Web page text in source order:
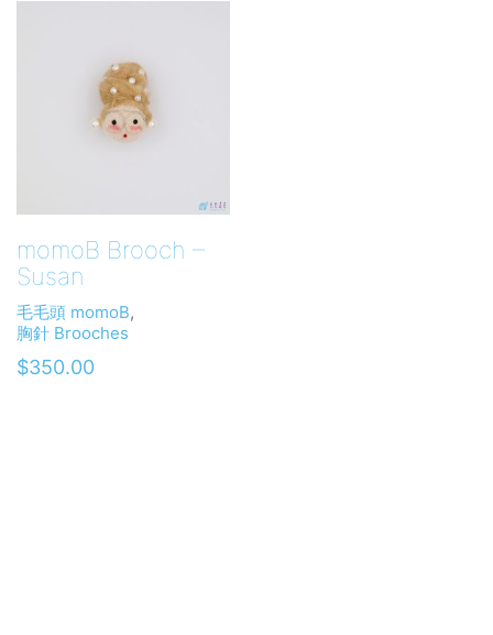
momoB Brooch –
Susan
毛毛頭 momoB,
胸針 Brooches
$350.00